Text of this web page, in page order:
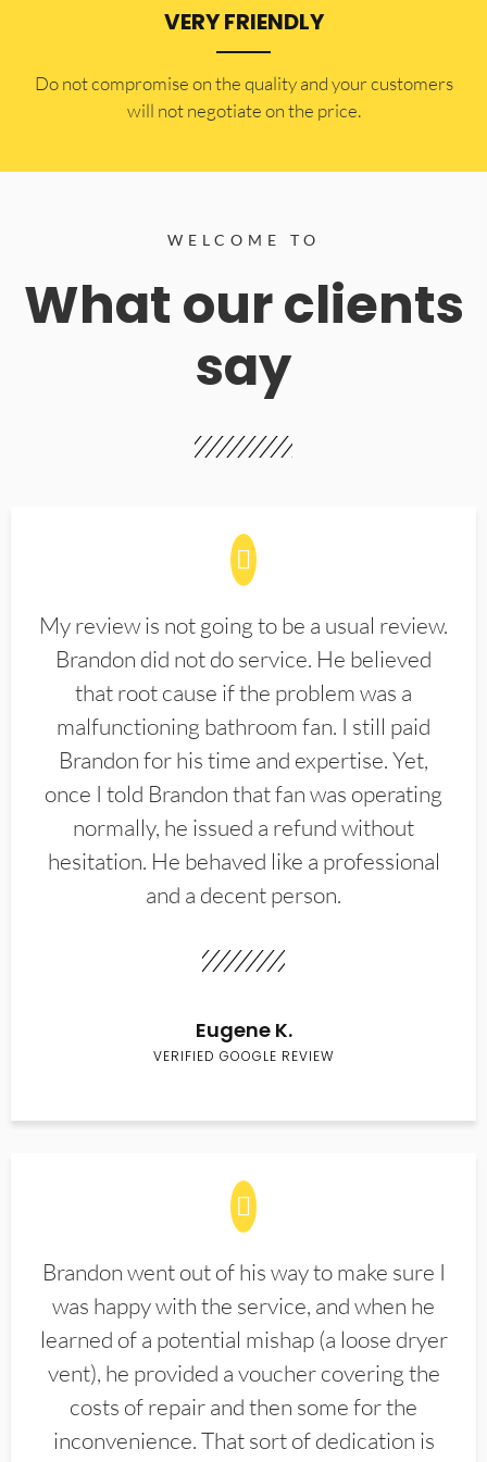
VERY FRIENDLY
​Do not compromise on the quality and your customers
will not negotiate on the price.
WELCOME TO
What our clients
say
My review is not going to be a usual review.
Brandon did not do service. He believed
that root cause if the problem was a
malfunctioning bathroom fan. I still paid
Brandon for his time and expertise. Yet,
once I told Brandon that fan was operating
normally, he issued a refund without
hesitation. He behaved like a professional
and a decent person.
Eugene K.
VERIFIED GOOGLE REVIEW
Brandon went out of his way to make sure I
was happy with the service, and when he
learned of a potential mishap (a loose dryer
vent), he provided a voucher covering the
costs of repair and then some for the
inconvenience. That sort of dedication is